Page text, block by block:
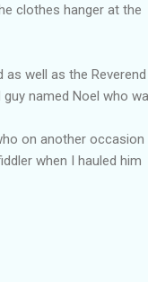
clothes hanger at the
well as the Reverend
named Noel who
on another occasion
when I hauled him